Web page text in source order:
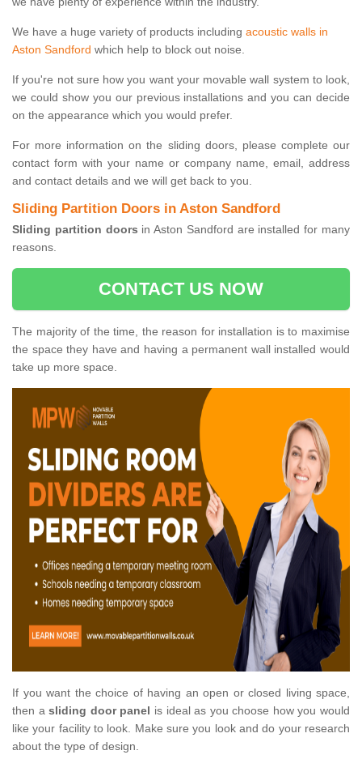
We have a huge variety of products including acoustic walls in
Aston Sandford which help to block out noise.
If you're not sure how you want your movable wall system to look,
we could show you our previous installations and you can decide
on the appearance which you would prefer.
For more information on the sliding doors, please complete our
contact form with your name or company name, email, address
and contact details and we will get back to you.
Sliding Partition Doors in Aston Sandford
Sliding partition doors in Aston Sandford are installed for many
reasons.
CONTACT US NOW
The majority of the time, the reason for installation is to maximise
the space they have and having a permanent wall installed would
take up more space.
If you want the choice of having an open or closed living space,
then asliding door panel is ideal as you choose how you would
like your facility to look. Make sure you look and do your research
about the type of design.